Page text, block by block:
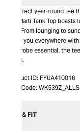
A perfect year-round tee
the Marti Tank Top
rear. From lounging to
takes you everywhere
wardrobe essential, the
heels.
Product ID: FYUA410016
Item Code: WK539Z_ALLS
SIZE & FIT